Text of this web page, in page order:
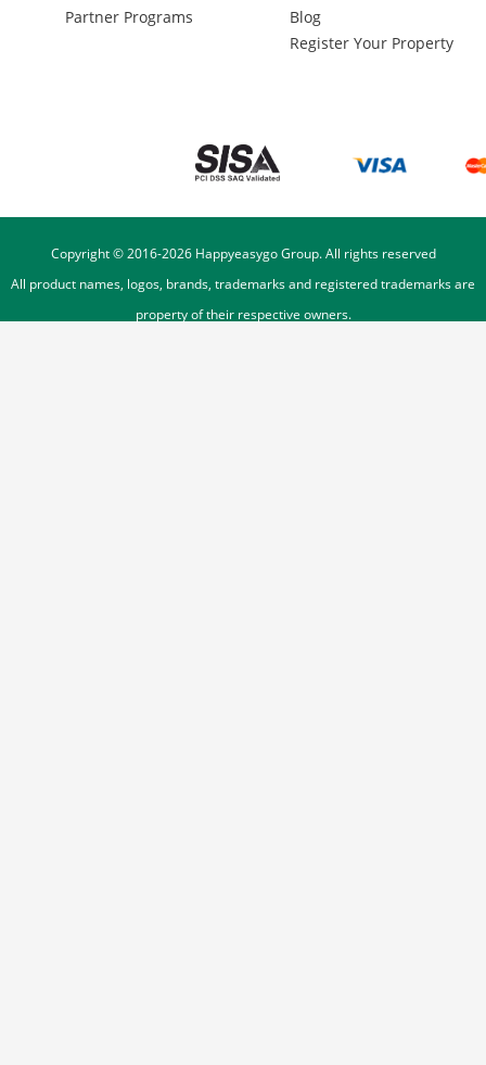
Partner Programs
Blog
Register Your Property
Copyright © 2016-2026Happyeasygo Group. All rights reserved
All product names, logos, brands, trademarks and registered trademarks are
property of their respective owners.